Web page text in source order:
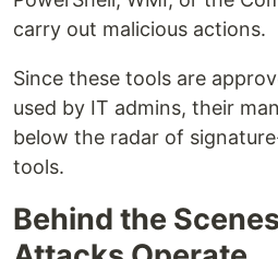
carry out malicious actions.
Since these tools are
used by IT admins, their
below the radar of
tools.
Behind the